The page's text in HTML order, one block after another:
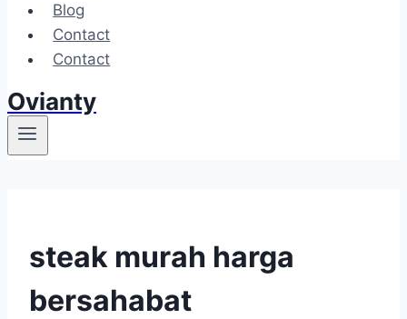
Blog
Contact
Contact
Ovianty
steak murah harga
bersahabat